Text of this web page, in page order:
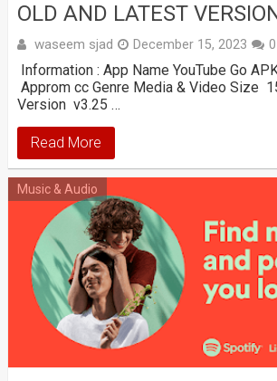
OLD AND LATEST
waseem sjad December 15, 2023 0
Information : App Name YouTube Go
Approm cc Genre Media & Video Size
Version v3.25 …
Read More
Music & Audio